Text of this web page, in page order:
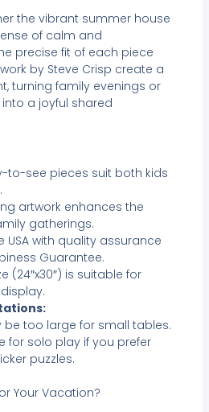
the vibrant summer house
of calm and
precise fit of each piece
by Steve Crisp create a
turning family evenings or
a joyful shared
to-see pieces suit both kids
artwork enhances the
gatherings.
USA with quality assurance
Guarantee.
(24″x30″) is suitable for
be too large for small tables.
for solo play if you prefer
puzzles.
Your Vacation?